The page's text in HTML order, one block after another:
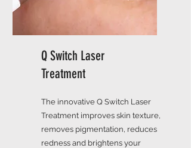
Q Switch Laser
Treatment
The innovative Q Switch Laser
Treatment improves skin texture,
removes pigmentation, reduces
redness and brightens your